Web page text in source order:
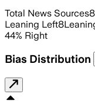
Total News Sources
Leaning Left8
44% Right
Bias Distribution